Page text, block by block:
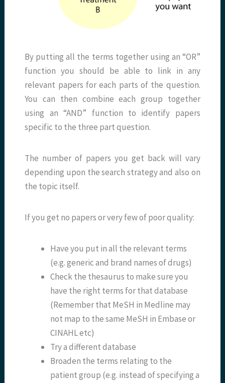
By putting all the terms together using an “OR”
function you should be able to link in any
relevant papers for each parts of the question.
You can then combine each group together
using an “AND” function to identify papers
specific to the three part question.
The number of papers you get back will vary
depending upon the search strategy and also on
the topic itself.
If you get no papers or very few of poor quality:
Have you put in all the relevant terms
(e.g. generic and brand names of drugs)
Check the thesaurus to make sure you
have the right terms for that database
(Remember that MeSH in Medline may
not map to the same MeSH in Embase or
CINAHL etc)
Try a different database
Broaden the terms relating to the
patient group (e.g. instead of specifying a